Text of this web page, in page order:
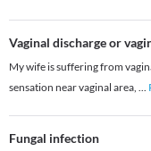
Vaginal discharge or
My wife is suffering from
sensation near vaginal area, ...
Fungal infection